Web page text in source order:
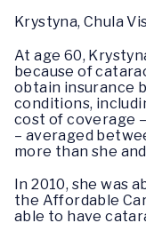
Krystyna, Chula
At age 60,
because of
obtain insurance
conditions,
cost of coverage
– averaged
more than she
In 2010, she was
the Affordable
able to have